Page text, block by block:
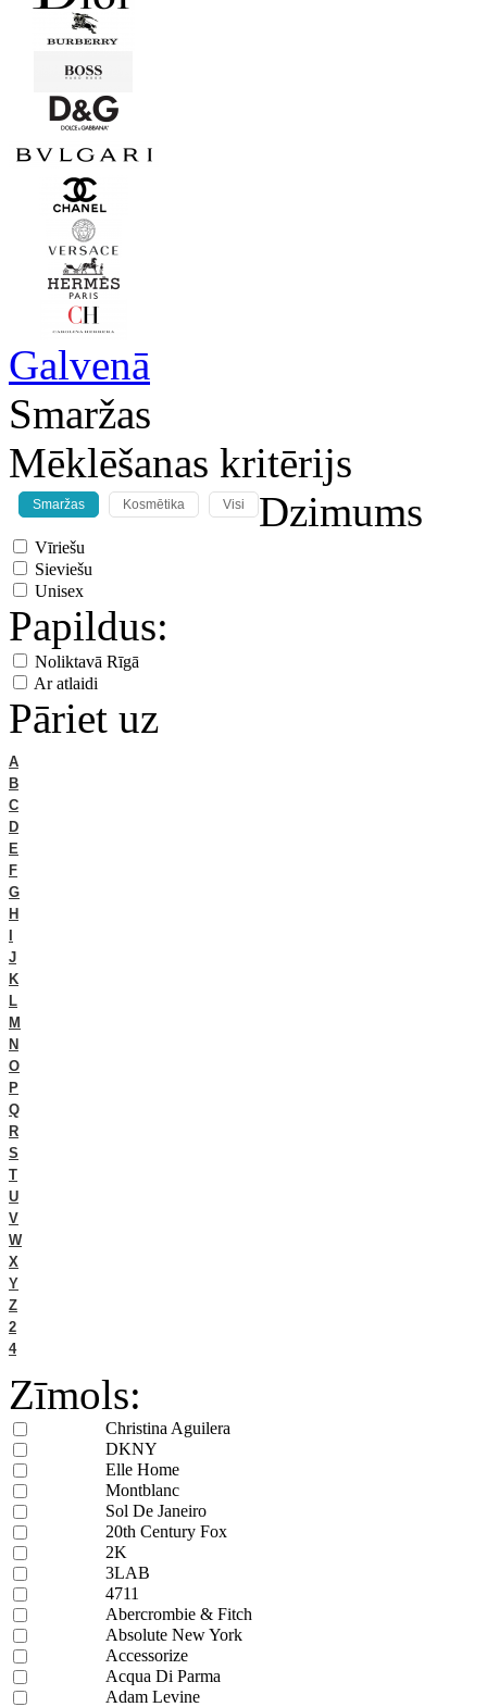
Galvenā
Smaržas
Mēklēšanas kritērijs
Smaržas Kosmētika Visi Dzimums
Vīriešu
Sieviešu
Unisex
Papildus:
Noliktavā Rīgā
Ar atlaidi
Pāriet uz
A
B
C
D
E
F
G
H
J
K
L
M
N
O
P
Q
R
S
T
U
V
W
X
Y
Z
2
4
Zīmols:
Christina Aguilera
DKNY
Elle Home
Montblanc
Sol De Janeiro
20th Century Fox
2K
3LAB
4711
Abercrombie & Fitch
Absolute New York
Accessorize
Acqua Di Parma
Adam Levine